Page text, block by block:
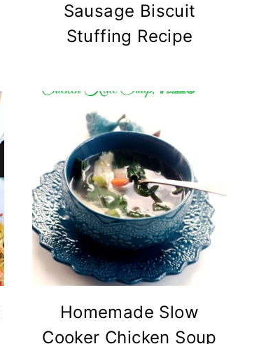
Sausage Biscuit
Stuffing Recipe
Homemade Slow
Cooker Chicken Soup